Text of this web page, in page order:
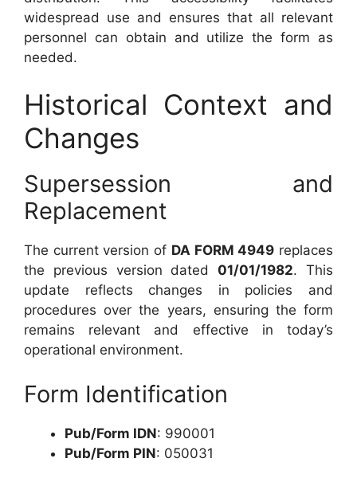
widespread use and ensures that all relevant
personnel can obtain and utilize the form as
needed.
Historical Context and
Changes
Supersession and
Replacement
The current version of DA FORM 4949 replaces
the previous version dated01/01/1982. This
update reflects changes in policies and
procedures over the years, ensuring the form
remains relevant and effective in today’s
operational environment.
Form Identification
Pub/Form IDN: 990001
Pub/Form PIN: 050031